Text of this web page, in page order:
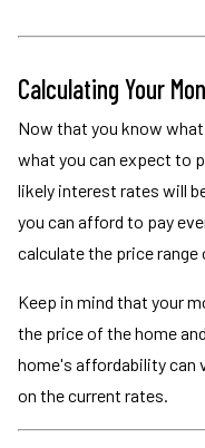
Calculating Your
Now that you know
what you can expect to
likely interest rates will
you can afford to pay
calculate the price range
Keep in mind that your
the price of the home
home's affordability can
on the current rates.